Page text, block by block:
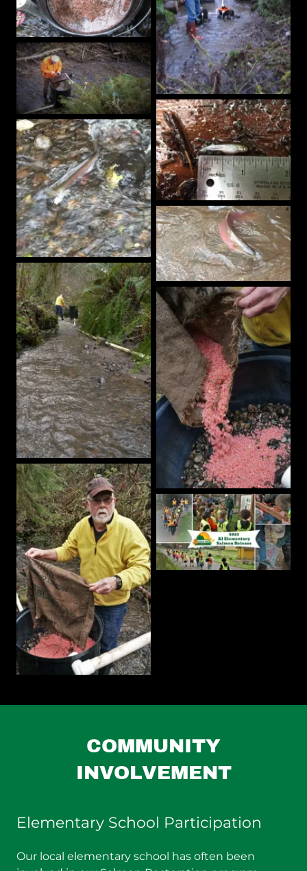
COMMUNITY
INVOLVEMENT
Elementary School Participation
Our local elementary school has often been